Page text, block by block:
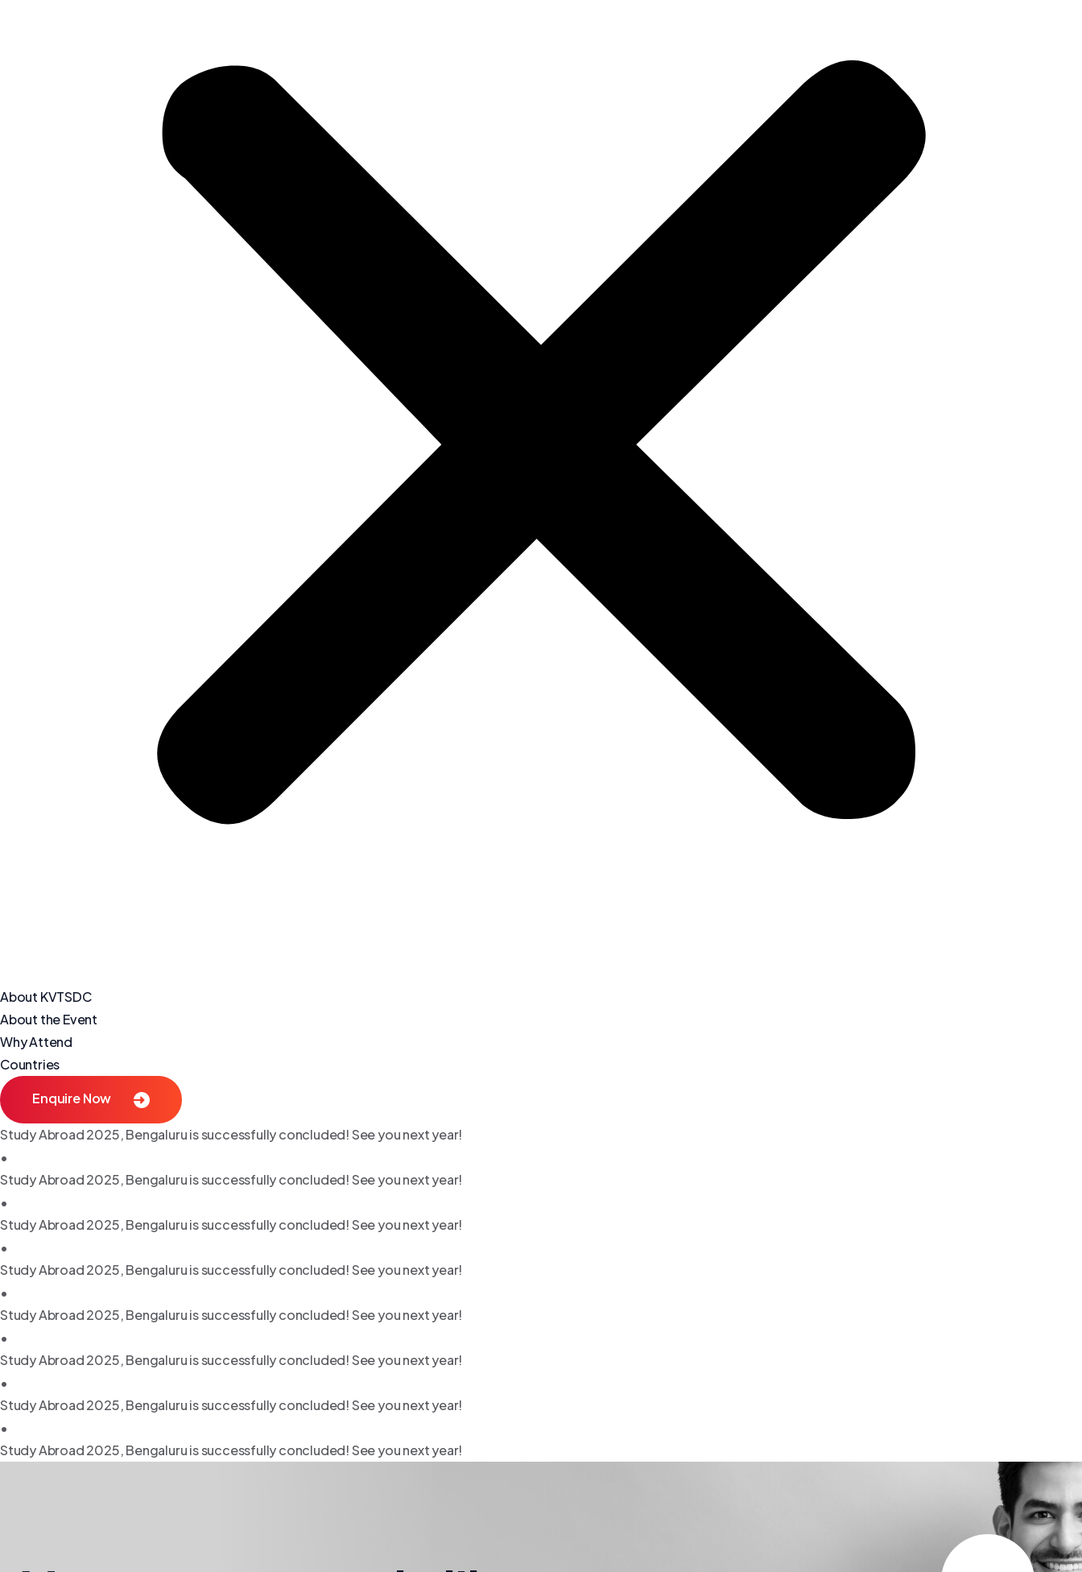
About KVTSDC
About the Event
Why Attend
Countries
Enquire Now
Study Abroad 2025, Bengaluru is successfully concluded! See you next year!
•
Study Abroad 2025, Bengaluru is successfully concluded! See you next year!
•
Study Abroad 2025, Bengaluru is successfully concluded! See you next year!
•
Study Abroad 2025, Bengaluru is successfully concluded! See you next year!
•
Study Abroad 2025, Bengaluru is successfully concluded! See you next year!
•
Study Abroad 2025, Bengaluru is successfully concluded! See you next year!
•
Study Abroad 2025, Bengaluru is successfully concluded! See you next year!
•
Study Abroad 2025, Bengaluru is successfully concluded! See you next year!